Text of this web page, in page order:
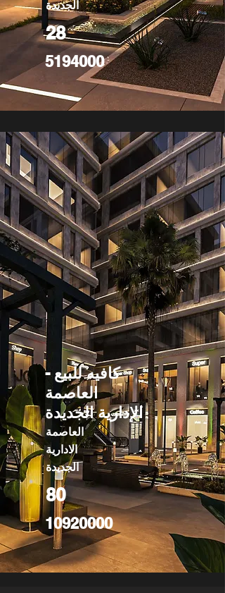
الجديدة
28
5194000
كافيه للبيع -
العاصمة
الإدارية الجديدة
العاصمة
الادارية
الجديدة
80
10920000